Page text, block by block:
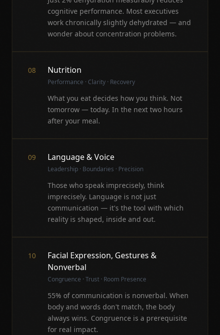
cognitive performance. Most executives
work chronically slightly dehydrated — and
wonder about concentration problems.
08 Nutrition
Performance · Clarity · Recovery
What you eat decides how you think. Not
tomorrow — today. In the next two hours
after your meal.
09 Language & Voice
Leadership · Boundaries · Precision
Those who speak imprecisely, think
imprecisely. Language is not just
communication — it's the tool with which
reality is shaped, inside and out.
10
Facial Expression, Gestures &
Nonverbal
Congruence · Trust · Room Presence
55% of communication is nonverbal. When
body and words don't match, the body
always wins. Congruence is a prerequisite
for real impact.